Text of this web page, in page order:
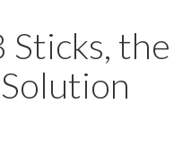
Sticks, the